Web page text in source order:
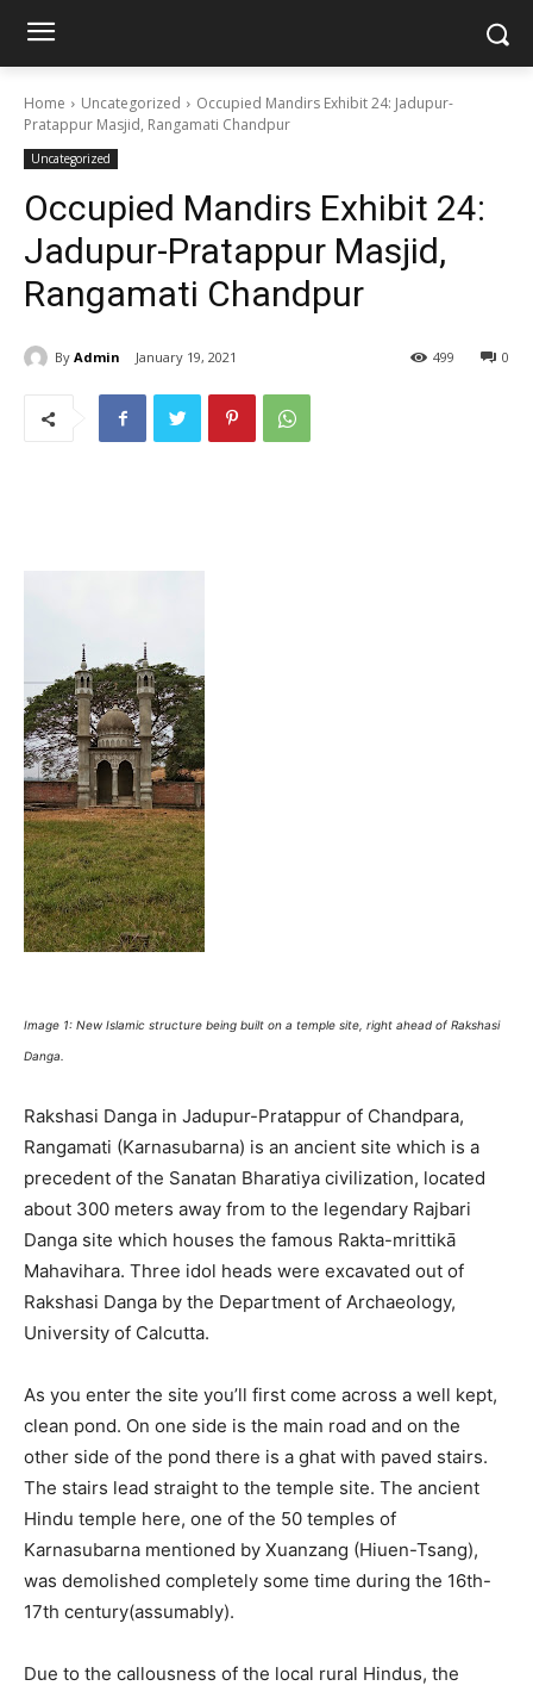
Home Uncategorized
Occupied Mandirs Exhibit 24: Jadupur-
Pratappur Masjid, Rangamati Chandpur
Uncategorized
Occupied Mandirs Exhibit 24:
Jadupur-Pratappur Masjid,
Rangamati Chandpur
By Admin January 19, 2021 0
499
Image 1: New Islamic structure being built on a temple site, right ahead of Rakshasi
Danga.
Rakshasi Danga in Jadupur-Pratappur of Chandpara,
Rangamati (Karnasubarna) is an ancient site which is a
precedent of the Sanatan Bharatiya civilization, located
about 300 meters away from to the legendary Rajbari
Danga site which houses the famous Rakta-mrittikā
Mahavihara. Three idol heads were excavated out of
Rakshasi Danga by the Department of Archaeology,
University of Calcutta.
As you enter the site you’ll first come across a well kept,
clean pond. On one side is the main road and on the
other side of the pond there is a ghat with paved stairs.
The stairs lead straight to the temple site. The ancient
Hindu temple here, one of the 50 temples of
Karnasubarna mentioned by Xuanzang (Hiuen-Tsang),
was demolished completely some time during the 16th-
17th century(assumably).
Due to the callousness of the local rural Hindus, the